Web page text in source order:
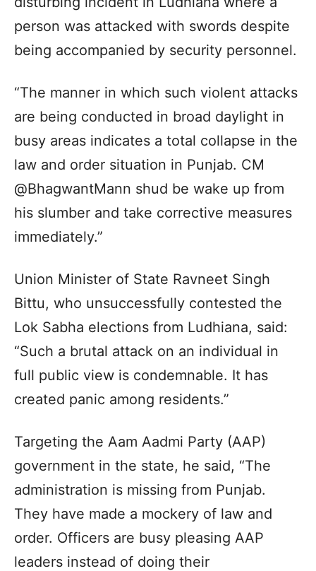
person was attacked with swords despite
being accompanied by security personnel.
“The manner in which such violent attacks
are being conducted in broad daylight in
busy areas indicates a total collapse in the
law and order situation in Punjab. CM
@BhagwantMann shud be wake up from
his slumber and take corrective measures
immediately.”
Union Minister of State Ravneet Singh
Bittu, who unsuccessfully contested the
Lok Sabha elections from Ludhiana, said:
“Such a brutal attack on an individual in
full public view is condemnable. It has
created panic among residents.”
Targeting the Aam Aadmi Party (AAP)
government in the state, he said, “The
administration is missing from Punjab.
They have made a mockery of law and
order. Officers are busy pleasing AAP
leaders instead of doing their